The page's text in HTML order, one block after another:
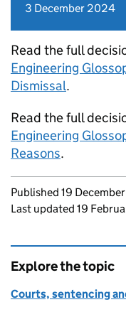
3 December 2024
Read the full
Engineering
Dismissal.
Read the full
Engineering
Reasons.
Updates to this
Published 19
Last updated 19
Explore the topic
Courts, sentencing